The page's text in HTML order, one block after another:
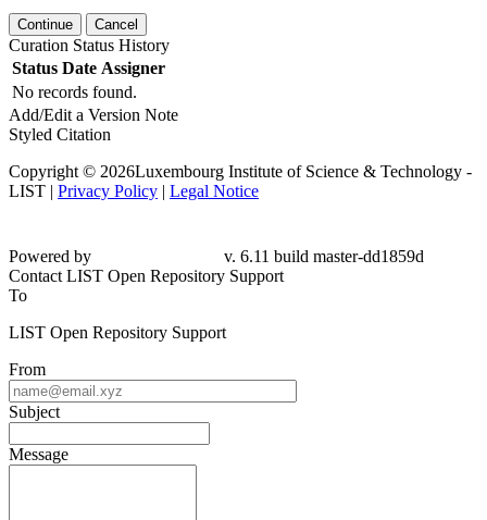
Continue Cancel
Curation Status History
Status Date Assigner
No records found.
Add/Edit a Version Note
Styled Citation
Copyright © 2026Luxembourg Institute of Science & Technology -
LIST | Privacy Policy | Legal Notice
Powered by
v. 6.11 build master-dd1859d
Contact LIST Open Repository Support
To
LIST Open Repository Support
From
Subject
Message